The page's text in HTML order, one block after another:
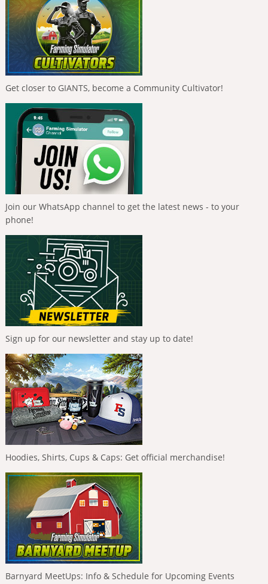
Get closer to GIANTS, become a Community Cultivator!
Join our WhatsApp channel to get the latest news - to your
phone!
Sign up for our newsletter and stay up to date!
Hoodies, Shirts, Cups & Caps: Get official merchandise!
Barnyard MeetUps: Info & Schedule for Upcoming Events